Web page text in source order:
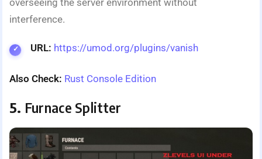
overseeing the server environment without
interference.
URL: https://umod.org/plugins/vanish
Also Check: Rust Console Edition
5. Furnace Splitter